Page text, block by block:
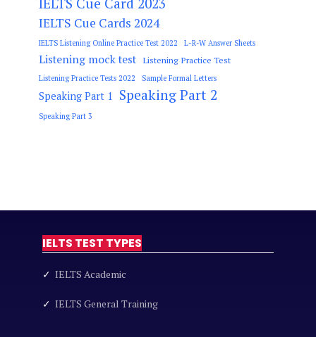
IELTS Cue Cards 2024
IELTS Listening Online Practice Test 2022 L-R-W Answer Sheets
Listening mock test Listening Practice Test
Listening Practice Tests 2022 Sample Formal Letters
Speaking Part 1 Speaking Part 2
Speaking Part 3
IELTS TEST TYPES
✓ IELTS Academic
✓ IELTS General Training